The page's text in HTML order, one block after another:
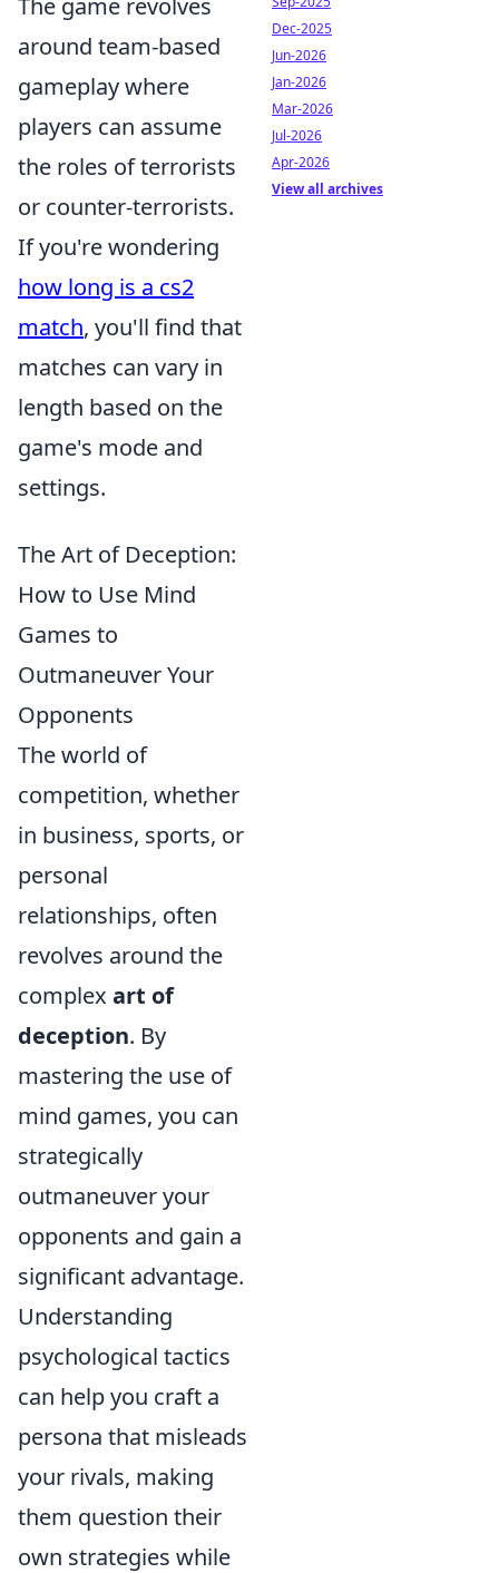
The game revolves
around team-based
gameplay where
players can assume
the roles of terrorists
or counter-terrorists.
If you're wondering
how long is a cs2
match, you'll find that
matches can vary in
length based on the
game's mode and
settings.
The Art of Deception:
How to Use Mind
Games to
Outmaneuver Your
Opponents
The world of
competition, whether
in business, sports, or
personal
relationships, often
revolves around the
complex art of
deception. By
mastering the use of
mind games, you can
strategically
outmaneuver your
opponents and gain a
significant advantage.
Understanding
psychological tactics
can help you craft a
persona that misleads
your rivals, making
them question their
own strategies while
Dec-2025
Jun-2026
Jan-2026
Mar-2026
Jul-2026
Apr-2026
View all archives